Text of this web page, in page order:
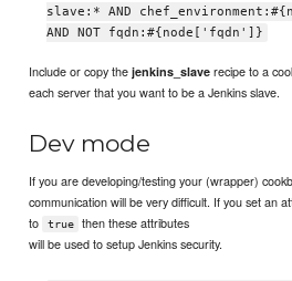
slave:* AND
AND NOT fqdn:#{node['fqdn']}
Include or copy thejenkins_slave recipe to a
each server that you want to be a Jenkins slave.
Dev mode
If you are developing/testing your (wrapper)
communication will be very difficult. If you set an
to true
then these attributes
will be used to setup Jenkins security.